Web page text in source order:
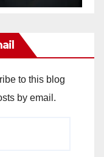
to this blog
by email.